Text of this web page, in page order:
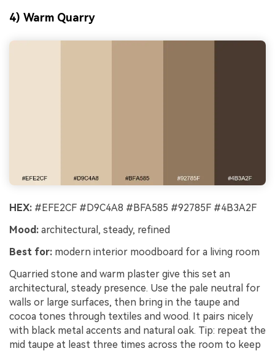
4) Warm Quarry
HEX: #EFE2CF #D9C4A8 #BFA585 #92785F #4B3A2F
Mood: architectural, steady, refined
Best for: modern interior moodboard for a living room
Quarried stone and warm plaster give this set an
architectural, steady presence. Use the pale neutral for
walls or large surfaces, then bring in the taupe and
cocoa tones through textiles and wood. It pairs nicely
with black metal accents and natural oak. Tip: repeat the
mid taupe at least three times across the room to keep